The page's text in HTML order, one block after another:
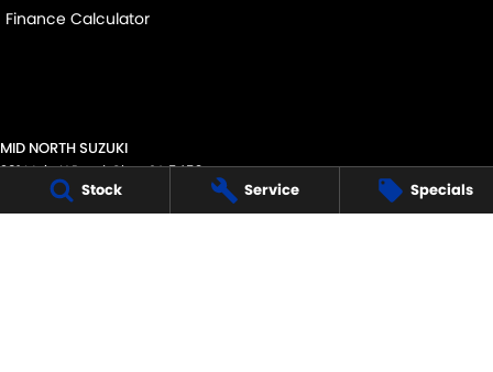
Stock Service Specials
Finance Calculator
MID NORTH SUZUKI
291 Main N Road,ClareSA5453
(08) 8842 2200
MVD45125